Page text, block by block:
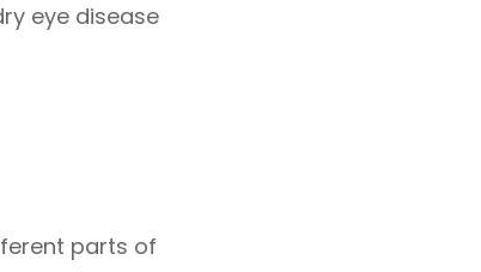
eye disease
parts of